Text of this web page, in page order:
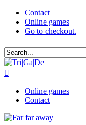
Contact
Online games
Go to checkout.

Online games
Contact